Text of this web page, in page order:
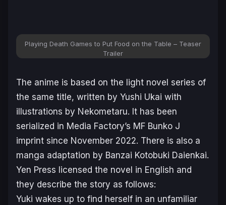
Playing Death Games to Put Food on the Table – Teaser
Trailer
The anime is based on the light novel series of
the same title, written by Yushi Ukai with
illustrations by Nekometaru. It has been
serialized in Media Factory’s MF Bunko J
imprint since November 2022. There is also a
manga adaptation by Banzai Kotobuki Daienkai.
Yen Press licensed the novel in English and
they describe the story as follows:
Yuki wakes up to find herself in an unfamiliar